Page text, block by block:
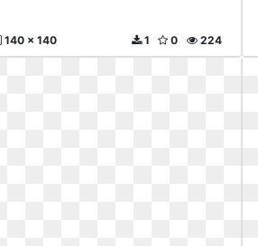
140 x 140 224
0
1